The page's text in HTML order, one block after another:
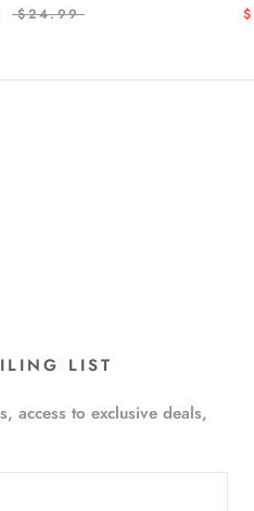
$24.99
LIST
access to exclusive deals,